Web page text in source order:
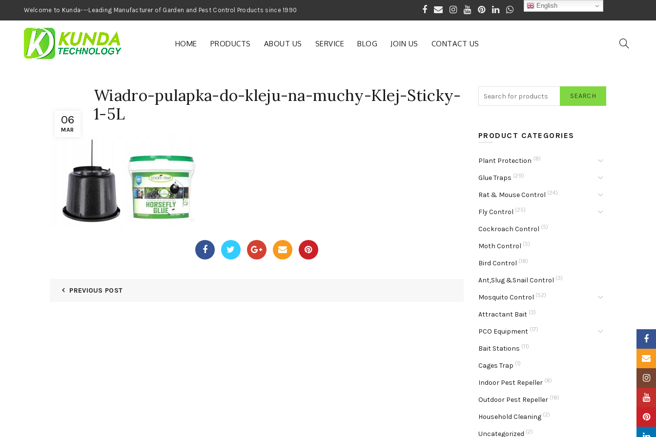
Welcome to Kunda---Leading Manufacturer of Garden and Pest Control Products since 1990
HOME PRODUCTS ABOUT US SERVICE BLOG JOIN US CONTACT US
06
MAR
Wiadro-pulapka-do-kleju-na-muchy-Klej-Sticky-
1-5L
PREVIOUS POST
SEARCH
PRODUCT CATEGORIES
Plant Protection (8)
Glue Traps (29)
Rat & Mouse Control (24)
Fly Control (25)
Cockroach Control (5)
Moth Control (5)
Bird Control (18)
Ant,Slug &Snail Control (3)
Mosquito Control (52)
Attractant Bait (3)
PCO Equipment (17)
Bait Stations (11)
Cages Trap (1)
Indoor Pest Repeller (8)
Outdoor Pest Repeller (18)
Household Cleaning (2)
Uncategorized (2)
English
Email